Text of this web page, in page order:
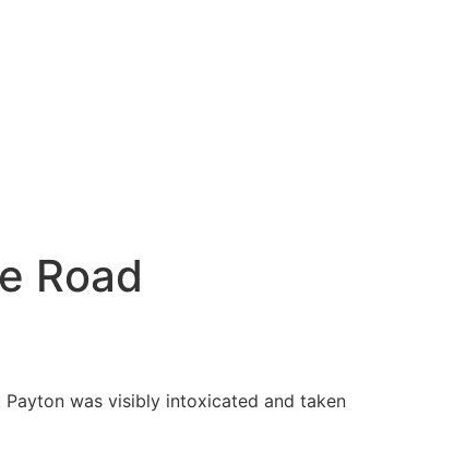
Road
was visibly intoxicated and taken